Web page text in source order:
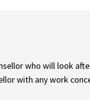
who will look
with any work